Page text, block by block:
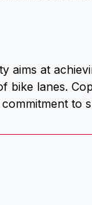
aims at
bike lanes.
to